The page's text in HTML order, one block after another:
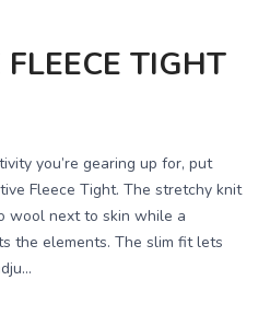
TIGHT
you’re gearing up for, put
Fleece Tight. The stretchy knit
wool next to skin while a
the elements. The slim fit lets